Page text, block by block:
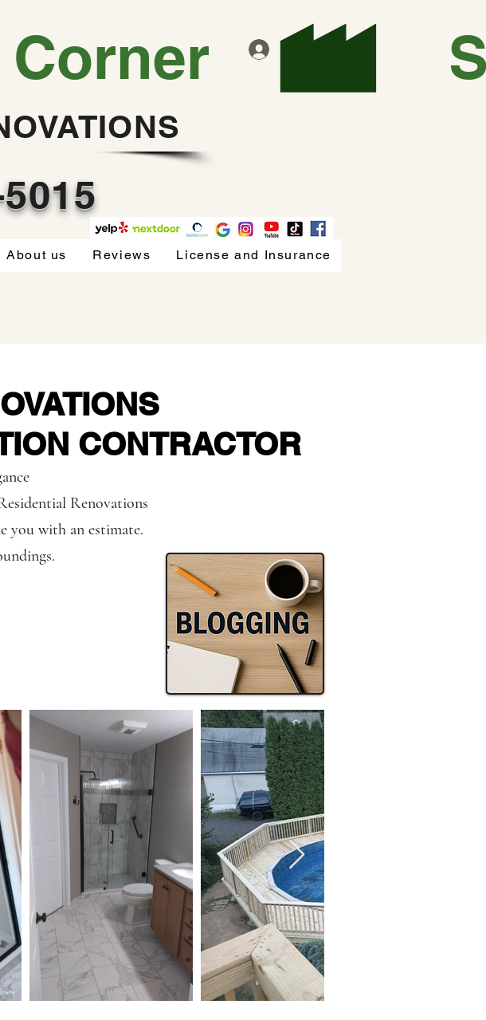
About us Reviews License and Insurance
CONTRACTOR
Renovations
you with an estimate.